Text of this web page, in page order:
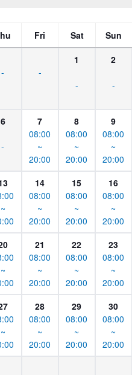
Fri Sat Sun
- -
1
-
2
-
6
-
7
08:00
~
20:00
8
08:00
~
20:00
9
08:00
~
20:00
~
14
08:00
~
20:00
15
08:00
~
20:00
16
08:00
~
20:00
~
21
08:00
~
20:00
22
08:00
~
20:00
23
08:00
~
20:00
~
28
08:00
~
20:00
29
08:00
~
20:00
30
08:00
~
20:00